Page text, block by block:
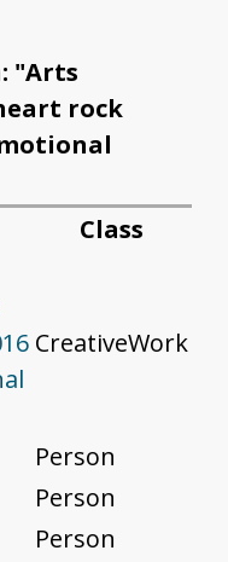
"Arts
rock
Class
CreativeWork
Person
Person
Person